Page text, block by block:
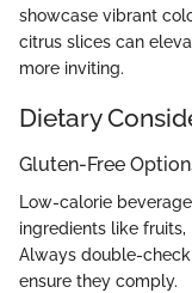
showcase vibrant
citrus slices can
more inviting.
Dietary
Gluten-Free
Low-calorie
ingredients like fruits,
Always double-
ensure they comply.